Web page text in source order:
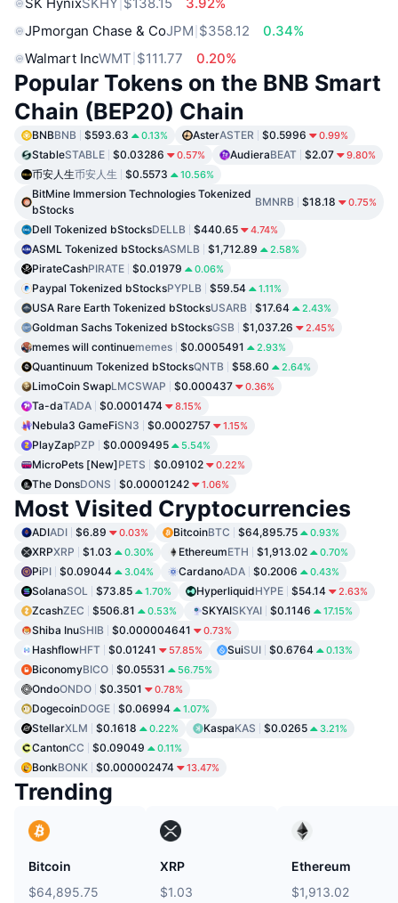
JPmorgan Chase & CoJPM $358.12
0.34%
Walmart IncWMT $111.77 0.20%
Popular Tokens on the BNB Smart
Chain (BEP20) Chain
BNBBNB $593.63 0.13% AsterASTER $0.5996 0.99%
StableSTABLE $0.03286 0.57% AudieraBEAT $2.07 9.80%
币安人生币安人生 $0.5573 10.56%
BitMine Immersion Technologies Tokenized
bStocks
BMNRB $18.18 0.75%
Dell Tokenized bStocksDELLB $440.65 4.74%
ASML Tokenized bStocksASMLB $1,712.89 2.58%
PirateCashPIRATE $0.01979 0.06%
Paypal Tokenized bStocksPYPLB $59.54 1.11%
USA Rare Earth Tokenized bStocksUSARB $17.64 2.43%
Goldman Sachs Tokenized bStocksGSB $1,037.26 2.45%
memes will continuememes $0.0005491 2.93%
Quantinuum Tokenized bStocksQNTB $58.60 2.64%
LimoCoin SwapLMCSWAP $0.000437 0.36%
Ta-daTADA $0.0001474 8.15%
Nebula3 GameFiSN3 $0.0002757 1.15%
PlayZapPZP $0.0009495 5.54%
MicroPets [New]PETS $0.09102 0.22%
The DonsDONS $0.00001242 1.06%
Most Visited Cryptocurrencies
ADIADI $6.89 0.03% BitcoinBTC $64,895.75 0.93%
XRPXRP $1.03 0.30% EthereumETH $1,913.02 0.70%
PiPI $0.09044 3.04% CardanoADA $0.2006 0.43%
SolanaSOL $73.85 1.70% HyperliquidHYPE $54.14 2.63%
ZcashZEC $506.81 0.53% SKYAISKYAI $0.1146 17.15%
Shiba InuSHIB $0.000004641 0.73%
HashflowHFT $0.01241 57.85% SuiSUI $0.6764 0.13%
BiconomyBICO $0.05531 56.75%
OndoONDO $0.3501 0.78%
DogecoinDOGE $0.06994 1.07%
StellarXLM $0.1618 0.22% KaspaKAS $0.0265 3.21%
CantonCC $0.09049 0.11%
BonkBONK $0.000002474 13.47%
Trending
Bitcoin
$64,895.75
XRP
$1.03
Ethereum
$1,913.02